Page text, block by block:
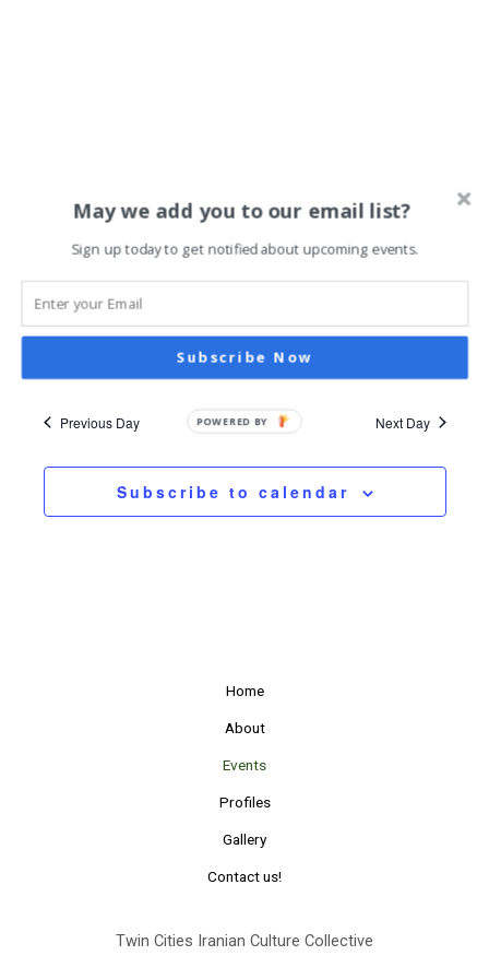
Reflections: Art Exhibit by Roya
Nazari Najafabadi / Slideshow of
Iran in 1976 by Stephan Kistler
July 17, 2024 @ 6:00 pm
Art @ 976
Previous Day Next Day
Subscribe to calendar
Home
About
Events
Profiles
Gallery
Contact us!
Twin Cities Iranian Culture Collective
May we add you to our email list?
Sign up today to get notified about upcoming events.
Subscribe Now
POWERED BY